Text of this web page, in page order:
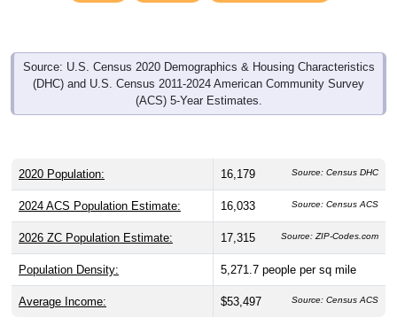
Source: U.S. Census 2020 Demographics & Housing Characteristics
(DHC) and U.S. Census 2011-2024 American Community Survey
(ACS) 5-Year Estimates.
2020 Population: 16,179 Source: Census DHC
2024 ACS Population Estimate: 16,033 Source: Census ACS
2026 ZC Population Estimate: 17,315 Source: ZIP-Codes.com
Population Density: 5,271.7 people per sq mile
Average Income: $53,497 Source: Census ACS